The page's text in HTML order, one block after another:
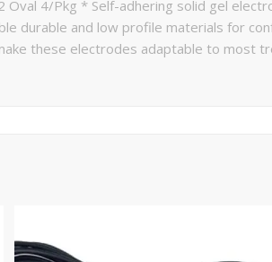
Oval 4/Pkg * Self-adhering solid gel
durable and low profile materials for
these electrodes adaptable to most